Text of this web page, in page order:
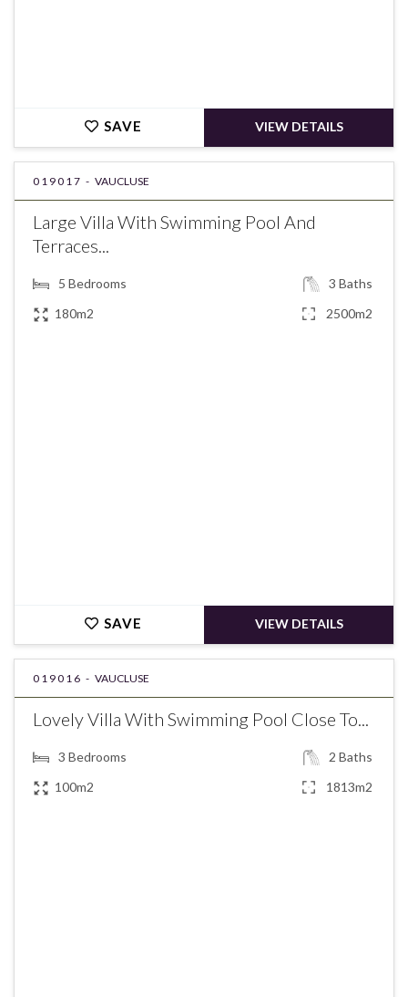
SAVE VIEW DETAILS
019017 - VAUCLUSE
Large Villa With Swimming Pool And
Terraces...
5 Bedrooms 3 Baths
180m2
2500m2
SAVE VIEW DETAILS
019016 - VAUCLUSE
Lovely Villa With Swimming Pool Close To...
3 Bedrooms 2 Baths
100m2
1813m2